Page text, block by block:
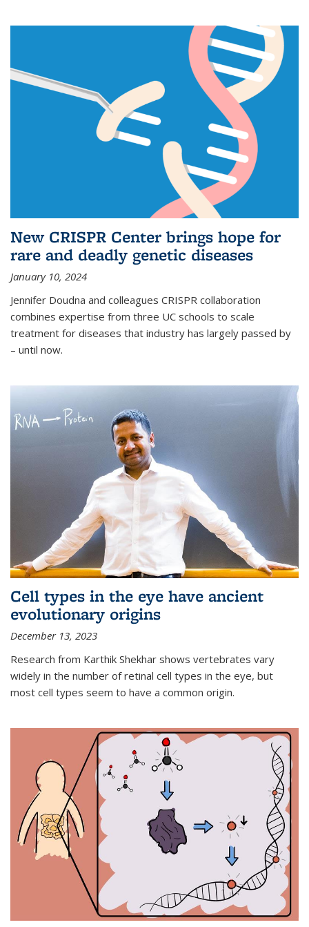
New CRISPR Center brings hope for
rare and deadly genetic diseases
January 10, 2024
Jennifer Doudna and colleagues CRISPR collaboration
combines expertise from three UC schools to scale
treatment for diseases that industry has largely passed by
– until now.
Cell types in the eye have ancient
evolutionary origins
December 13, 2023
Research from Karthik Shekhar shows vertebrates vary
widely in the number of retinal cell types in the eye, but
most cell types seem to have a common origin.